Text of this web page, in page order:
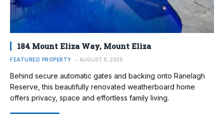
184 Mount Eliza Way, Mount Eliza
FEATURED PROPERTY AUGUST 6, 2026
Behind secure automatic gates and backing onto Ranelagh
Reserve, this beautifully renovated weatherboard home
offers privacy, space and effortless family living.